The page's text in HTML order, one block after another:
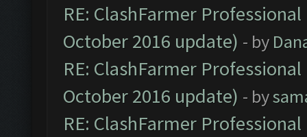
RE: ClashFarmer
October 2016 update) - by
RE: ClashFarmer
October 2016 update) - by
RE: ClashFarmer